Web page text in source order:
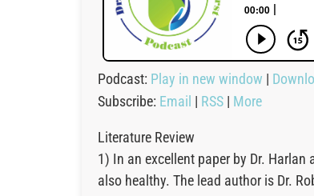
Podcast: Play in new window |
Subscribe: Email | RSS | More
Literature Review
1) In an excellent paper by Dr.
also healthy. The lead author is Dr.